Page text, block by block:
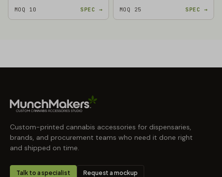
MOQ 10 SPEC → MOQ 25 SPEC →
Custom-printed cannabis accessories for dispensaries,
brands, and procurement teams who need it done right
and shipped on time.
Talk to a specialist Request a mockup